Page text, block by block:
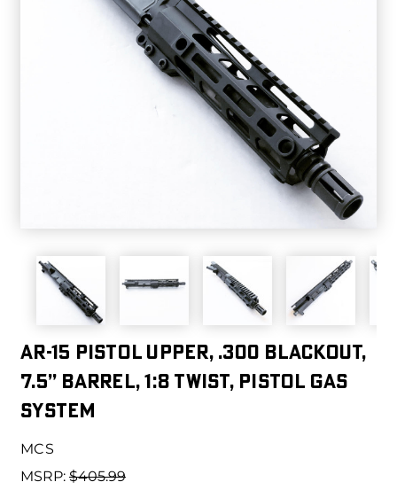
AR-15 Pistol Upper, .300 Blackout,
7.5” Barrel, 1:8 Twist, Pistol Gas
System
MCS
MSRP: $405.99